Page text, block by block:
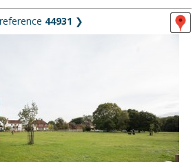
reference 44931 ❯